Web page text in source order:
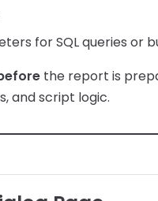
for SQL queries or
the report is
and script logic.